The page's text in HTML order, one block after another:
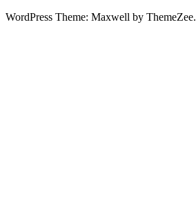
WordPress Theme: Maxwell by ThemeZee.